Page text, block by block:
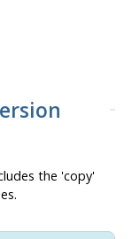
the 'copy'